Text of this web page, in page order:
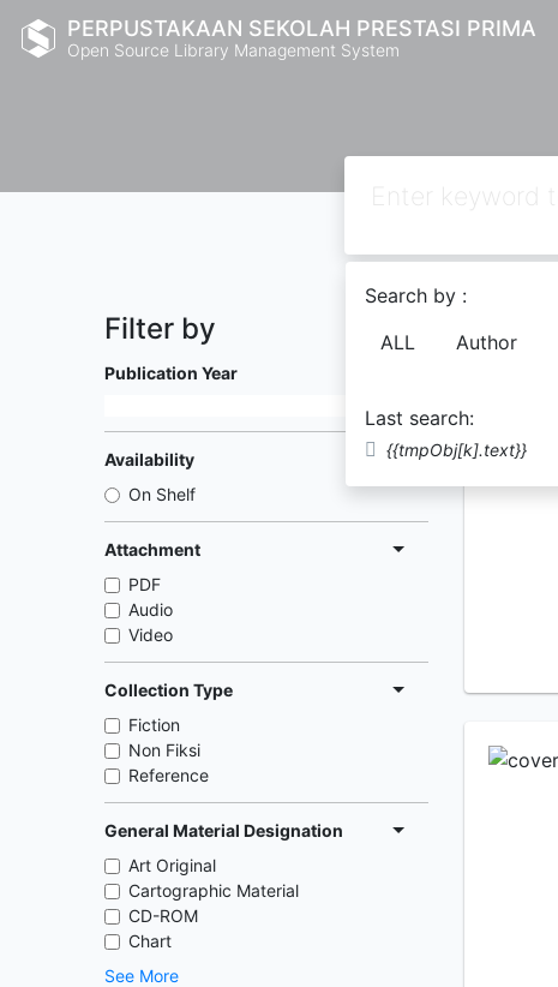
PERPUSTAKAAN SEKOLAH PRESTASI PRIMA
Open Source Library Management System
Search by :
ALL
Author
Last search:
{{tmpObj[k].text}}
Filter by
Publication Year
Availability
On Shelf
Attachment
PDF
Audio
Video
Collection Type
Fiction
Non Fiksi
Reference
General Material Designation
Art Original
Cartographic Material
CD-ROM
Chart
See More
Found